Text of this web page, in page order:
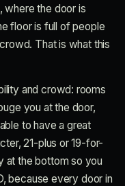
where the door is
floor is full of people
That is what this
and crowd: rooms
you at the door,
to have a great
21-plus or 19-for-
at the bottom so you
because every door in